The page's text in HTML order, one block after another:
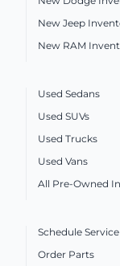
New Jeep
New RAM
Used Sedans
Used SUVs
Used Trucks
Used Vans
All Pre-Owned
Schedule Service
Order Parts